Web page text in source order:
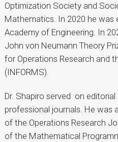
Optimization Society and
Mathematics. In 2020 he
Academy of Engineering. In
John von Neumann Theory
for Operations Research and
(INFORMS).
Dr. Shapiro served on
professional journals. He was
of the Operations Research
of the Mathematical